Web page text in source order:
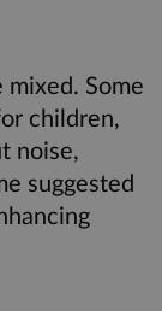
Some
children,
noise,
suggested